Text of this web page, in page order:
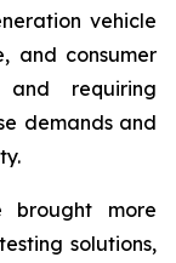
vehicle
and consumer
requiring
demands and
brought more
solutions,